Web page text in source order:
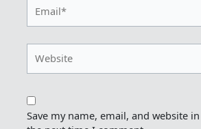
Save my name, email, and website